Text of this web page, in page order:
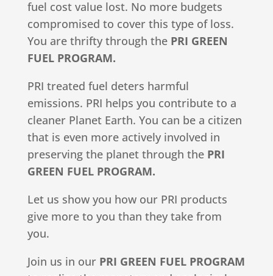
fuel cost value lost. No more budgets
compromised to cover this type of loss.
You are thrifty through the PRI GREEN
FUEL PROGRAM.
PRI treated fuel deters harmful
emissions. PRI helps you contribute to a
cleaner Planet Earth. You can be a citizen
that is even more actively involved in
preserving the planet through the PRI
GREEN FUEL PROGRAM.
Let us show you how our PRI products
give more to you than they take from
you.
Join us in our PRI GREEN FUEL PROGRAM